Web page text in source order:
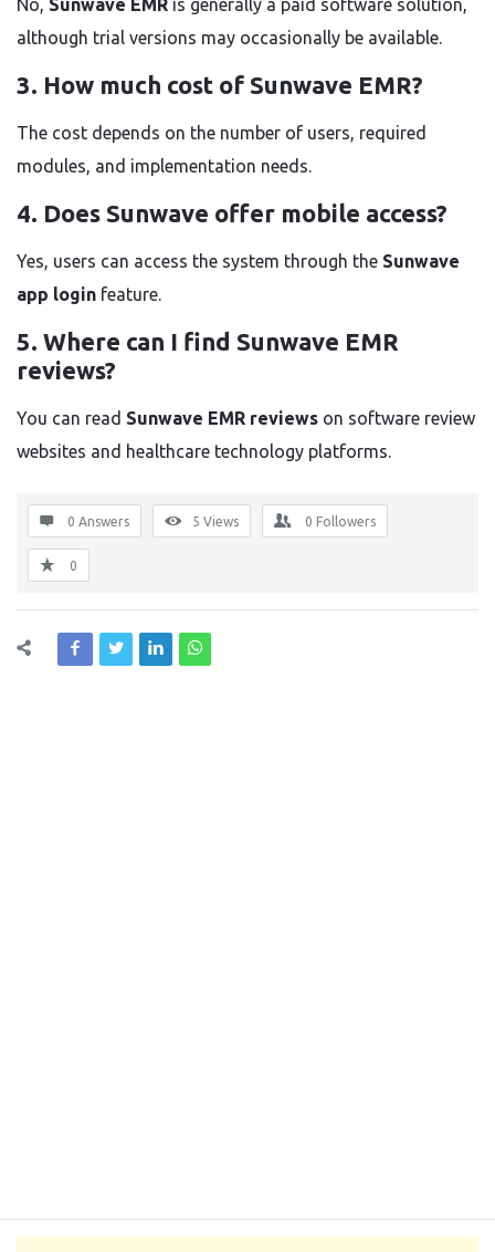
No, Sunwave EMR is generally a paid software solution,
although trial versions may occasionally be available.
3. How much cost of Sunwave EMR?
The cost depends on the number of users, required
modules, and implementation needs.
4. Does Sunwave offer mobile access?
Yes, users can access the system through the Sunwave
app login feature.
5. Where can I find Sunwave EMR
reviews?
You can read Sunwave EMR reviews on software review
websites and healthcare technology platforms.
0 Answers 5 Views 0 Followers
0